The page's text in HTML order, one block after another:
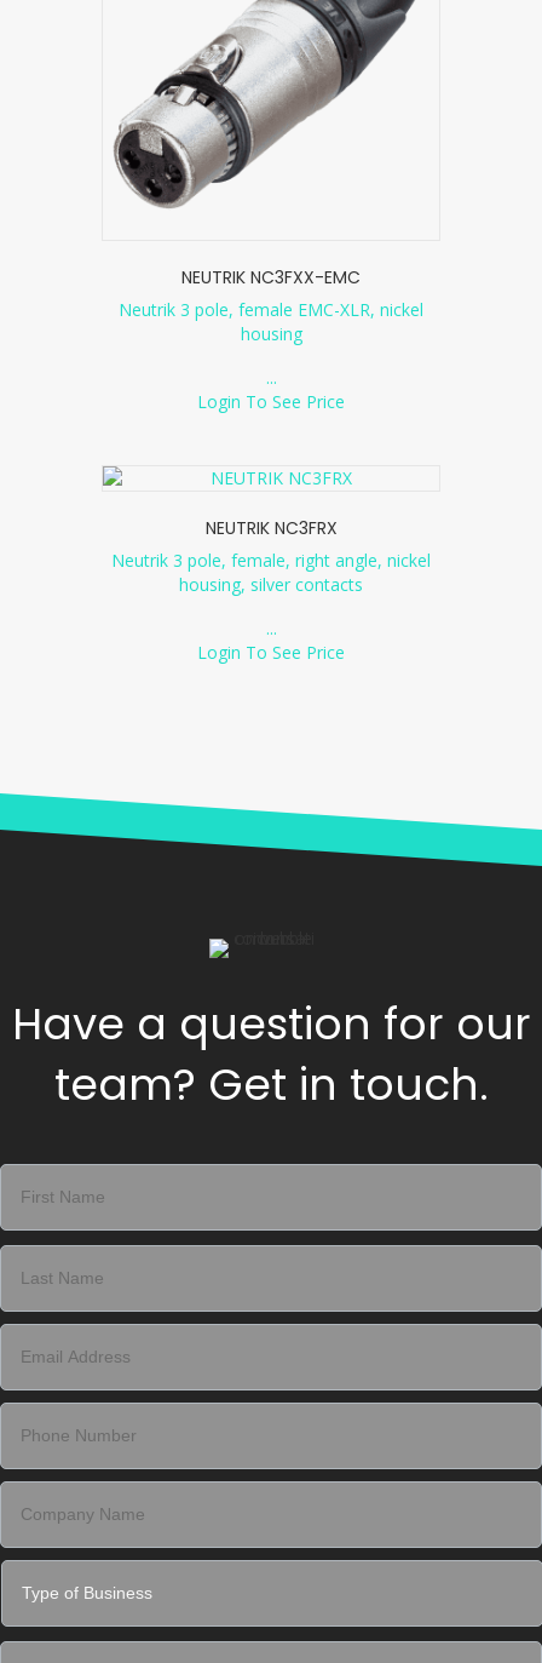
NEUTRIK NC3FXX-EMC
Neutrik 3 pole, female EMC-XLR, nickel
housing
...
Login To See Price
NEUTRIK NC3FRX
Neutrik 3 pole, female, right angle, nickel
housing, silver contacts
...
Login To See Price
Have a question for our
team? Get in touch.